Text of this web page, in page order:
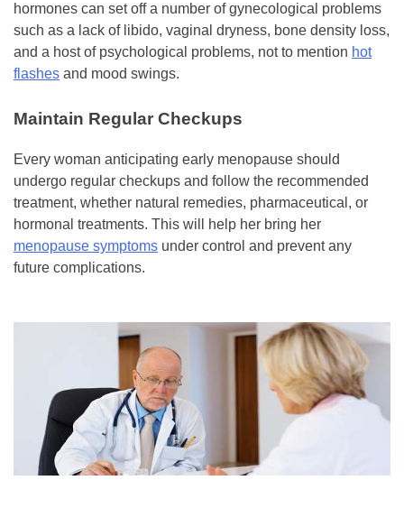
hormones can set off a number of gynecological problems
such as a lack of libido, vaginal dryness, bone density loss,
and a host of psychological problems, not to mention hot
flashes and mood swings.
Maintain Regular Checkups
Every woman anticipating early menopause should
undergo regular checkups and follow the recommended
treatment, whether natural remedies, pharmaceutical, or
hormonal treatments. This will help her bring her
menopause symptoms under control and prevent any
future complications.